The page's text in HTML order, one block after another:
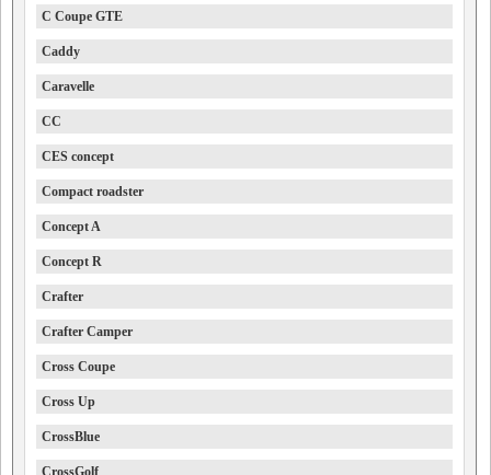
C Coupe GTE
Caddy
Caravelle
CC
CES concept
Compact roadster
Concept A
Concept R
Crafter
Crafter Camper
Cross Coupe
Cross Up
CrossBlue
CrossGolf